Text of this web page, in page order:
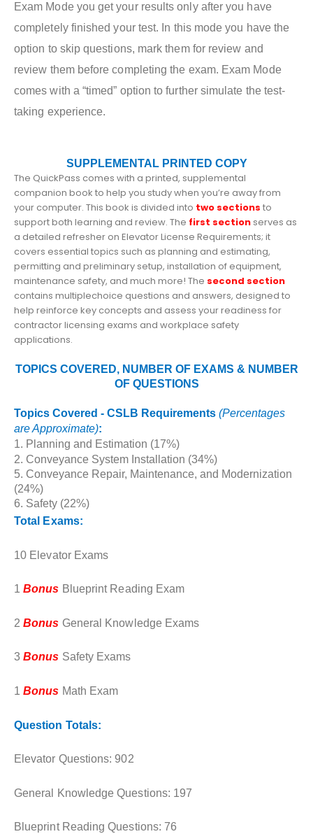
Exam Mode you get your results only after you have
completely finished your test. In this mode you have the
option to skip questions, mark them for review and
review them before completing the exam. Exam Mode
comes with a “timed” option to further simulate the test-
taking experience.
SUPPLEMENTAL PRINTED COPY
The QuickPass comes with a printed, supplemental
companion book to help you study when you’re away from
your computer. This book is divided into two sections to
support both learning and review. The first section serves as
a detailed refresher on Elevator License Requirements; it
covers essential topics such as planning and estimating,
permitting and preliminary setup, installation of equipment,
maintenance safety, and much more! The second section
contains multiplechoice questions and answers, designed to
help reinforce key concepts and assess your readiness for
contractor licensing exams and workplace safety
applications.
TOPICS COVERED, NUMBER OF EXAMS & NUMBER
OF QUESTIONS
Topics Covered - CSLB Requirements (Percentages
are Approximate):
1. Planning and Estimation (17%)
2. Conveyance System Installation (34%)
5. Conveyance Repair, Maintenance, and Modernization
(24%)
6. Safety (22%)
Total Exams:
10 Elevator Exams
1Bonus Blueprint Reading Exam
2Bonus General Knowledge Exams
3Bonus Safety Exams
1Bonus Math Exam
Question Totals:
Elevator Questions: 902
General Knowledge Questions: 197
Blueprint Reading Questions: 76